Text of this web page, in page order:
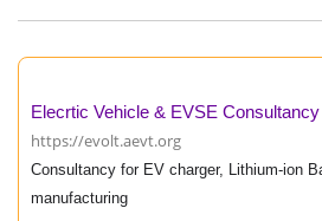
Elecrtic Vehicle & EVSE Consultancy
https://evolt.aevt.org
Consultancy for EV charger, Lithium-ion
manufacturing